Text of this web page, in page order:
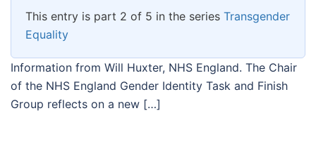
This entry is part 2 of 5 in the series Transgender
Equality
Information from Will Huxter, NHS England. The Chair
of the NHS England Gender Identity Task and Finish
Group reflects on a new […]